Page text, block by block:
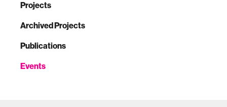
Projects
Archived Projects
Publications
Events